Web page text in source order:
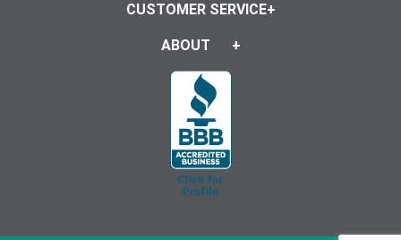
CUSTOMER SERVICE
ABOUT